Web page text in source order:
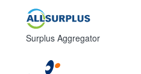
Surplus Aggregator